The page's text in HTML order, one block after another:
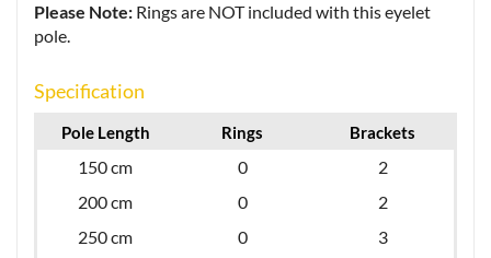
Please Note: Rings are NOT included with this eyelet
pole.
Specification
Pole Length Rings Brackets
150 cm 0
2
200 cm
0
2
250 cm
0 3